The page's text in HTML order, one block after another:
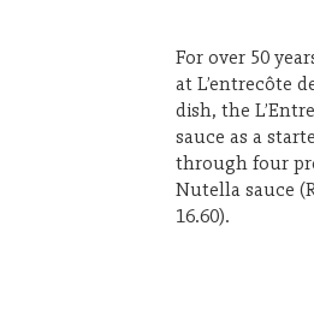
CULTURE AND ART
SHOPPING
For over 50
at L’entrecôte
dish, the
sauce as a
through four
Nutella sauce
16.60).